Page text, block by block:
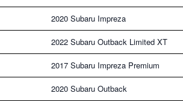
2020 Subaru Impreza
2022 Subaru Outback Limited XT
2017 Subaru Impreza Premium
2020 Subaru Outback